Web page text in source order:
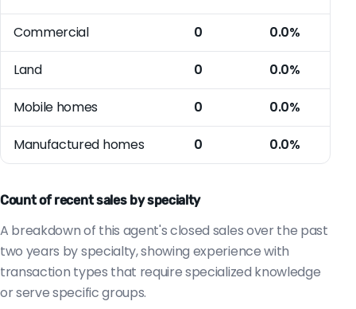
Commercial 0 0.0%
Land 0 0.0%
Mobile homes 0 0.0%
Manufactured homes 0 0.0%
Count of recent sales by specialty
A breakdown of this agent's closed sales over the past
two years by specialty, showing experience with
transaction types that require specialized knowledge
or serve specific groups.